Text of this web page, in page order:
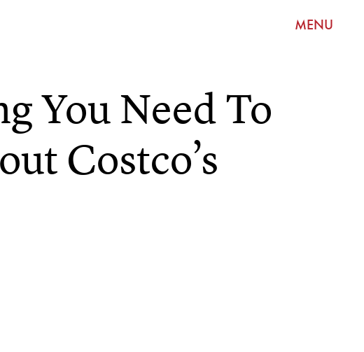
MENU
You Need To
Costco’s